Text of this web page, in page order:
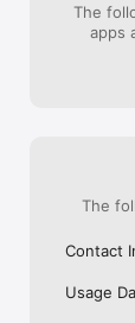
The
apps
The
Contact
Usage